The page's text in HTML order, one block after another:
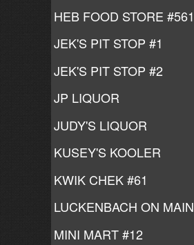
HEB FOOD STORE #561
JEK'S PIT STOP #1
JEK'S PIT STOP #2
JP LIQUOR
JUDY'S LIQUOR
KUSEY'S KOOLER
KWIK CHEK #61
LUCKENBACH ON MAIN
MINI MART #12